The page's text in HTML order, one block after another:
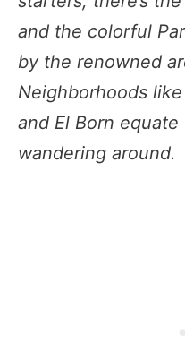
and the colorful
by the renowned
Neighborhoods
and El Born
wandering around.